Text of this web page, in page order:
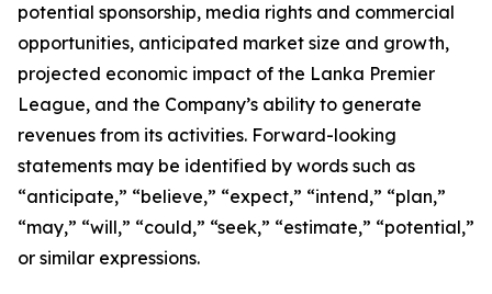
potential sponsorship, media rights and commercial
opportunities, anticipated market size and growth,
projected economic impact of the Lanka Premier
League, and the Company’s ability to generate
revenues from its activities. Forward-looking
statements may be identified by words such as
“anticipate,” “believe,” “expect,” “intend,” “plan,”
“may,” “will,” “could,” “seek,” “estimate,” “potential,”
or similar expressions.